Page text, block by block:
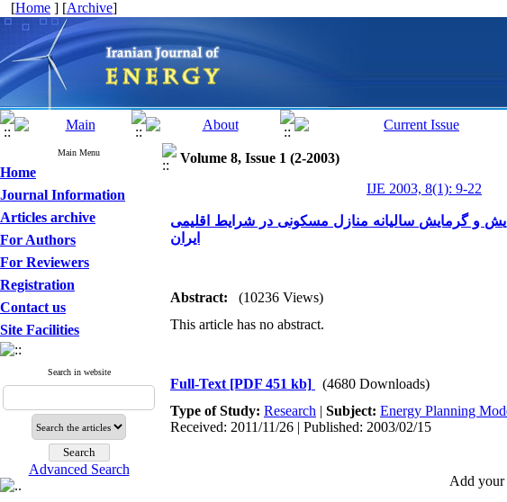
[Home ] [Archive]
Main Menu
Home
Journal Information
Articles archive
For Authors
For Reviewers
Registration
Contact us
Site Facilities
Search in website
Advanced Search
Volume 8, Issue 1 (2-2003)
IJE 2003, 8(1): 9-22
و گرمایش سالیانه منازل مسکونی در شرایط اقلیمی
ایران
Abstract:
(10236 Views)
This article has no abstract.
Full-Text [PDF 451 kb]
(4680 Downloads)
Type of Study: Research | Subject: Energy Planning
Received: 2011/11/26 | Published: 2003/02/15
Add your